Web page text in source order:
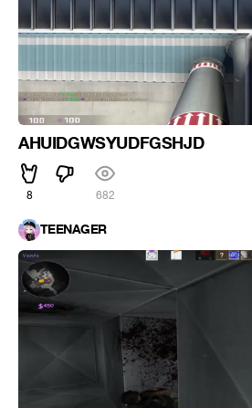
AHUIDGWSYUDFGSHJD
8 682
TEENAGER